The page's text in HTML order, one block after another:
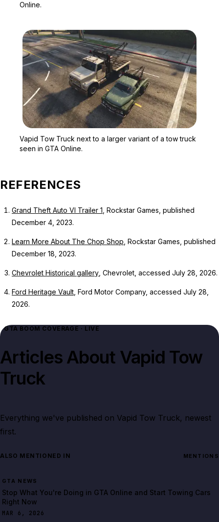
Online.
Vapid Tow Truck next to a larger variant of a tow truck
seen in GTA Online.
REFERENCES
Grand Theft Auto VI Trailer 1 , Rockstar Games, published
December 4, 2023.
Learn More About The Chop Shop , Rockstar Games, published
December 18, 2023.
Chevrolet Historical gallery , Chevrolet, accessed July 28, 2026.
Ford Heritage Vault , Ford Motor Company, accessed July 28,
2026.
GTA BOOM COVERAGE · LIVE
Articles About Vapid Tow
Truck
Everything we've published on Vapid Tow Truck, newest
first.
ALSO MENTIONED IN MENTIONS
GTA NEWS
Stop What You're Doing in GTA Online and Start Towing Cars
Right Now
MAR 6, 2026